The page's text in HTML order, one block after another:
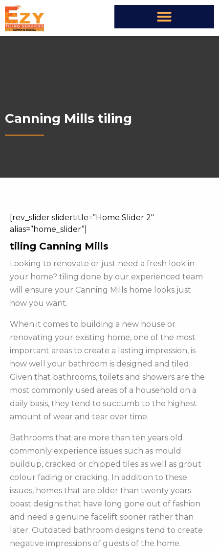
Canning Mills tiling
[rev_slider slidertitle=”Home Slider 2″
alias=”home_slider”]
tiling Canning Mills
Looking to renovate or just need a fresh look in
your home? tiling done by our experienced team
will ensure your Canning Mills home looks just
how you want.
When it comes to building a new house or
renovating your existing home, one of the most
important areas to create a lasting impression, is
how well your bathroom is designed and tiled.
Given that bathrooms, toilets and showers are the
most commonly used areas of a household on a
daily basis, they tend to succumb to the highest
amount of wear and tear over time.
Bathrooms that are more than ten years old
commonly experience issues such as mould
buildup, cracked or chipped tiles as well as grout
colour fading or cracking. In addition to these
issues, homes that are older than twenty years
boast designs that have long gone out of fashion
and need a genuine facelift sooner rather than
later. Outdated bathroom designs tend to create
negative impressions of guests of the home.